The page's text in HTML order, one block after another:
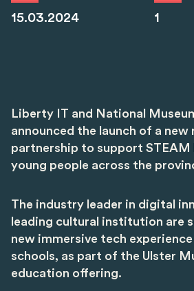
15.03.2024 1
Liberty IT and National
announced the launch of a new
partnership to support STEAM
young people across the
The industry leader in digital
leading cultural institution are
new immersive tech
schools, as part of the Ulster
education offering.